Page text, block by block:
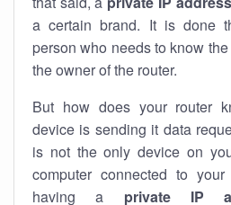
a certain brand. It is done
person who needs to know the
the owner of the router.
But how does your router
device is sending it data
is not the only device on
computer connected to
having a private IP